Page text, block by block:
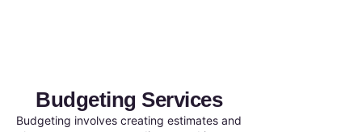
Budgeting Services
Budgeting involves creating estimates and